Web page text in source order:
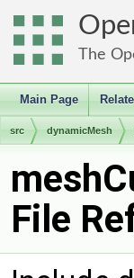
The
Main Page
src dynamicMesh
File